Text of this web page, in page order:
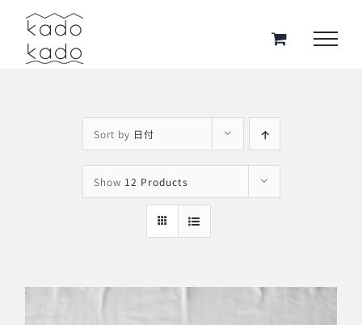
Skip
content
Sort by 日付
Show 12 Products